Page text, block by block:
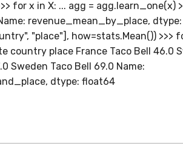
for x in X: ... agg = agg.learn_one(x)
revenue_mean_by_place,
"place"], how=stats.Mean()) >>>
country place France Taco Bell 46.0
Sweden Taco Bell 69.0 Name:
dtype: float64